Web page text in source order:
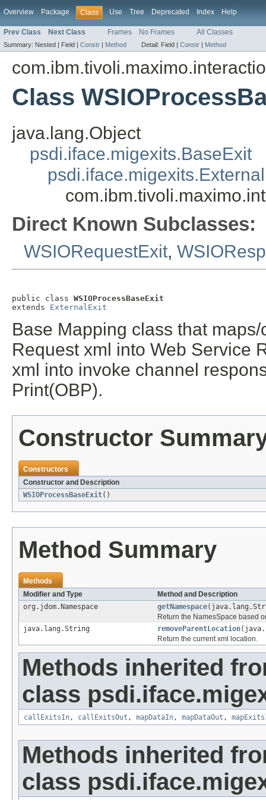
Overview Package Class Use Tree Deprecated Index Help
Prev Class Next Class Frames No Frames All Classes
Summary: Nested | Field | Constr | Method Detail: Field | Constr | Method
Class
java.lang.Object
psdi.iface.migexits.BaseExit
Direct Known Subclasses:
WSIORequestExit,
public class WSIOProcessBaseExit
extends ExternalExit
Base Mapping class that
Request xml into Web Service
xml into invoke channel
Print(OBP).
Constructor
Constructors
Constructor and Description
WSIOProcessBaseExit()
Method Summary
Methods
Modifier and Type
Method and Description
org.jdom.Namespace
getNamespace
Return the NamesSpace based
java.lang.String
removeParentLocation
Return the current xml location.
Methods inherited
class
callExitsIn, callExitsOut , mapDataIn, mapDataOut ,
Methods inherited
class